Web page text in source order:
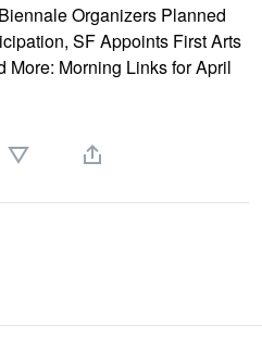
Organizers Planned
SF Appoints First Arts
More: Morning Links for April